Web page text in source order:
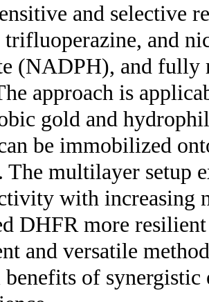
and selective
trifluoperazine, and
(NADPH), and
approach is
gold and
be immobilized
The multilayer setup
with increasing
DHFR more
and versatile
of synergistic